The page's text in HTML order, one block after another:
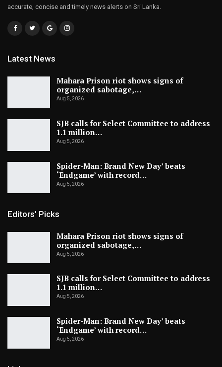
accurate, concise and timely news alerts on Sri Lanka.
Latest News
Mahara Prison riot shows signs of
organized sabotage,…
Aug 5, 2026
SJB calls for Select Committee to address
1.1 million…
Aug 5, 2026
Spider-Man: Brand New Day’ beats
‘Endgame’ with record…
Aug 5, 2026
Editors' Picks
Mahara Prison riot shows signs of
organized sabotage,…
Aug 5, 2026
SJB calls for Select Committee to address
1.1 million…
Aug 5, 2026
Spider-Man: Brand New Day’ beats
‘Endgame’ with record…
Aug 5, 2026